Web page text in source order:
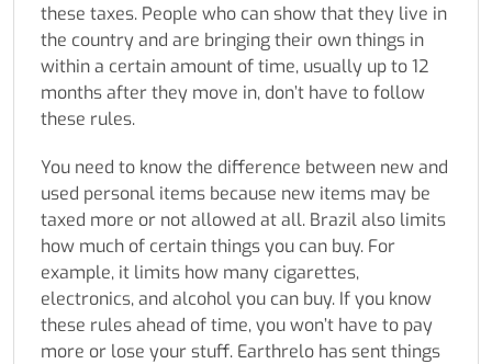
these taxes. People who can show that they live in
the country and are bringing their own things in
within a certain amount of time, usually up to 12
months after they move in, don’t have to follow
these rules.
You need to know the difference between new and
used personal items because new items may be
taxed more or not allowed at all. Brazil also limits
how much of certain things you can buy. For
example, it limits how many cigarettes,
electronics, and alcohol you can buy. If you know
these rules ahead of time, you won’t have to pay
more or lose your stuff. Earthrelo has sent things